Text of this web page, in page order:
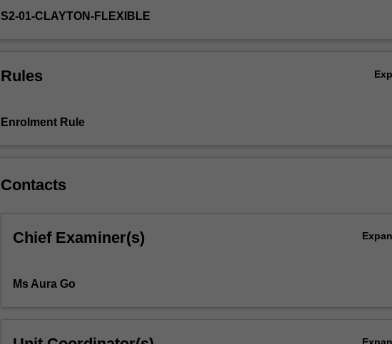
performance.
teaching,
examines
approaches
instrumental
one
S2-01-CLAYTON-FLEXIBLE
Rules
Enrolment Rule
Contacts
Chief Examiner(s)
Ms Aura Go